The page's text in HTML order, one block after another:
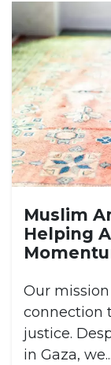
Muslim
Helping
Our
connection
justice.
in Gaza, we...